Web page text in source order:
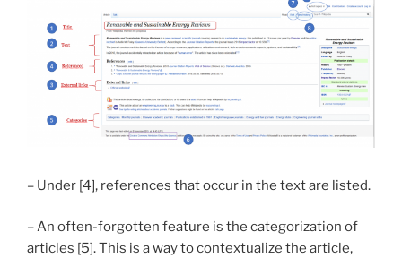
– Under [4], references that occur in the text are listed.
– An often-forgotten feature is the categorization of
articles [5]. This is a way to contextualize the article,